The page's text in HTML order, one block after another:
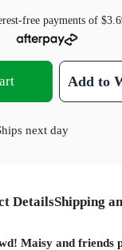
free payments of
Add to
next day
DetailsShipping
Maisy and friends